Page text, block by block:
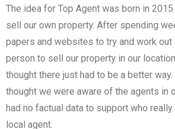
The idea for Top Agent was born in
sell our own property. After spending
papers and websites to try and work
person to sell our property in our
thought there just had to be a better
thought we were aware of the agents in
had no factual data to support who
local agent.